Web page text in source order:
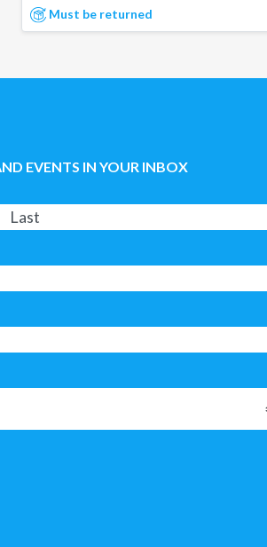
Must be returned
EVENTS IN YOUR INBOX